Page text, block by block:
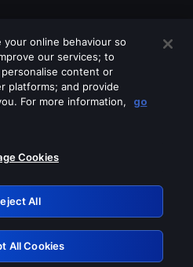
of these services
Retry
your online behaviour so
our services; to
content or
platforms; and provide
For more information,
go
Cookies
All
All Cookies